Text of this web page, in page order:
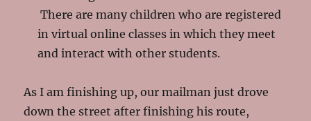
There are many children who are registered
in virtual online classes in which they meet
and interact with other students.
As I am finishing up, our mailman just drove
down the street after finishing his route,